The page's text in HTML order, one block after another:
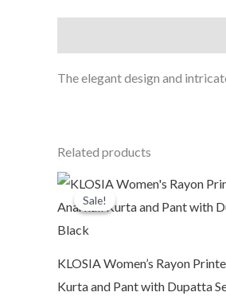
The elegant design and
Related products
Sale!
Sale!
KLOSIA Women’s Rayon
Kurta and Pant with Dupatta
Original
price
was:
Current
price
is: